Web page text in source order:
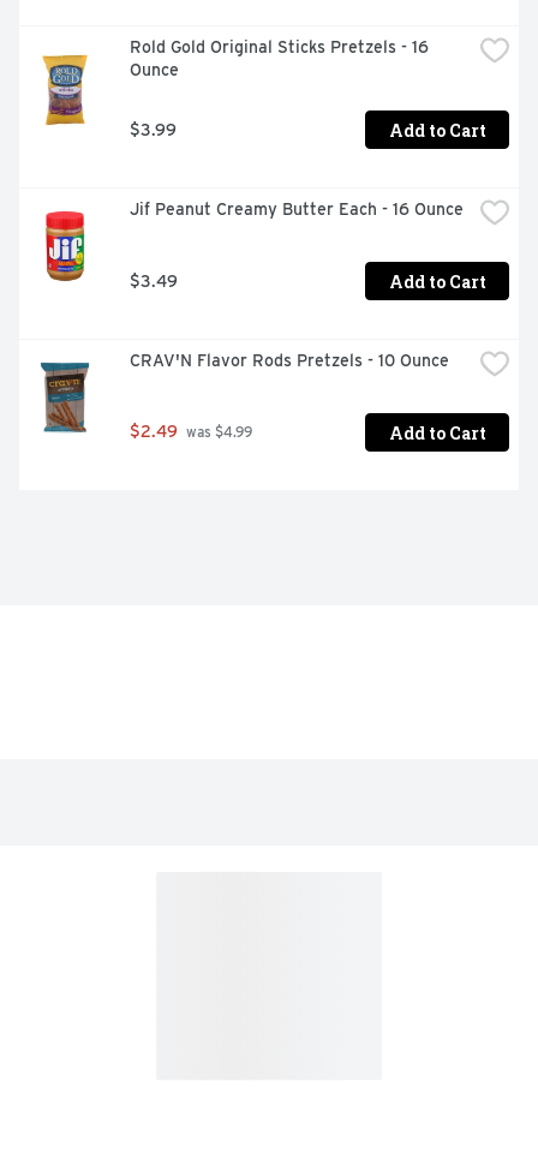
Rold Gold Original Sticks Pretzels - 16
Ounce
$3.99 Add to Cart
Jif Peanut Creamy Butter Each - 16 Ounce
$3.49 Add to Cart
CRAV'N Flavor Rods Pretzels - 10 Ounce
$2.49 was $4.99 Add to Cart